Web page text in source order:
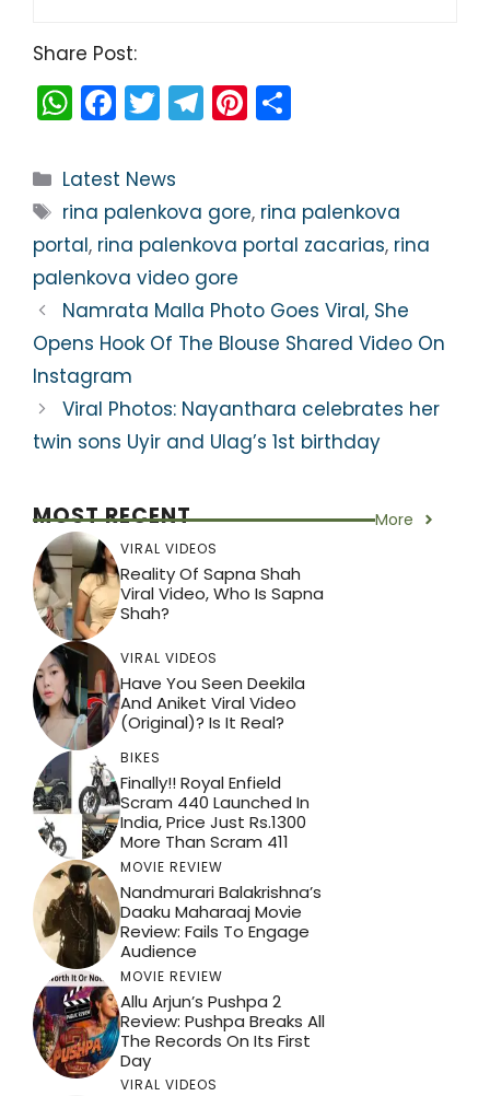
Share Post:
W
h
a
ts
A
p
p
F
a
c
e
b
o
o
k
T
w
itt
er
T
el
gr
a
m
Pi
nt
e
st
e
Categories
Latest News
Tags
rina palenkova gore, rina palenkova
portal, rina palenkova portal zacarias, rina
palenkova video gore
Namrata Malla Photo Goes Viral, She
Opens Hook Of The Blouse Shared Video On
Instagram
Viral Photos: Nayanthara celebrates her
twin sons Uyir and Ulag’s 1st birthday
MOST RECENT More
VIRAL VIDEOS
Reality Of Sapna Shah
Viral Video, Who Is Sapna
Shah?
VIRAL VIDEOS
Have You Seen Deekila
And Aniket Viral Video
(Original)? Is It Real?
BIKES
Finally!! Royal Enfield
Scram 440 Launched In
India, Price Just Rs.1300
More Than Scram 411
MOVIE REVIEW
Nandmurari Balakrishna’s
Daaku Maharaaj Movie
Review: Fails To Engage
Audience
MOVIE REVIEW
Allu Arjun’s Pushpa 2
Review: Pushpa Breaks All
The Records On Its First
Day
VIRAL VIDEOS